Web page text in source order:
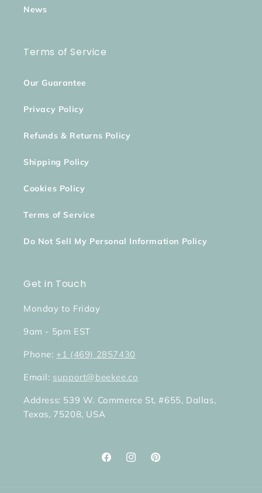
News
Terms of Service
Our Guarantee
Privacy Policy
Refunds & Returns Policy
Shipping Policy
Cookies Policy
Terms of Service
Do Not Sell My Personal Information Policy
Get in Touch
Monday to Friday
9am - 5pm EST
Phone: +1 (469) 2857430
Email: support@beekee.co
Address: 539 W. Commerce St, #655, Dallas,
Texas, 75208, USA
FacebookInstagramPinterest